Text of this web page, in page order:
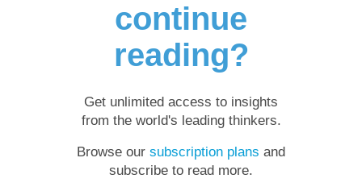
continue
reading?
Get unlimited access to insights
from the world's leading thinkers.
Browse our subscription plans and
subscribe to read more.